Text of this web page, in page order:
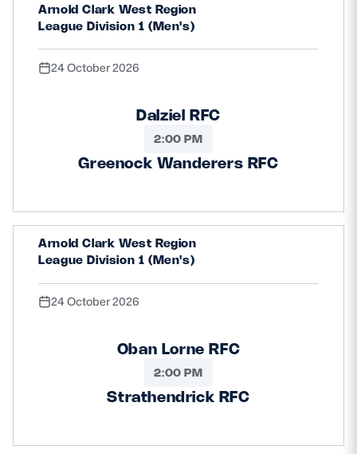
Arnold Clark West Region
League Division 1 (Men's)
24 October 2026
Dalziel RFC
2:00 PM
Greenock Wanderers RFC
Arnold Clark West Region
League Division 1 (Men's)
24 October 2026
Oban Lorne RFC
2:00 PM
Strathendrick RFC